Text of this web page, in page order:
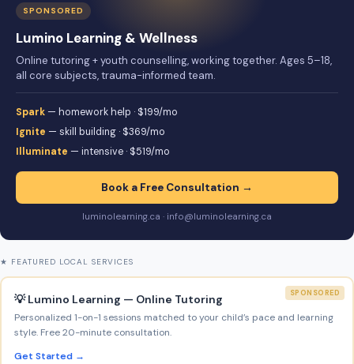
SPONSORED
Lumino Learning & Wellness
Online tutoring + youth counselling, working together. Ages 5–18,
all core subjects, trauma-informed team.
Spark — homework help · $199/mo
Ignite — skill building · $369/mo
Illuminate — intensive · $519/mo
Book a Free Consultation →
luminolearning.ca · info@luminolearning.ca
★ FEATURED LOCAL SERVICES
SPONSORED
💡 Lumino Learning — Online Tutoring
Personalized 1-on-1 sessions matched to your child’s pace and learning
style. Free 20-minute consultation.
Get Started →